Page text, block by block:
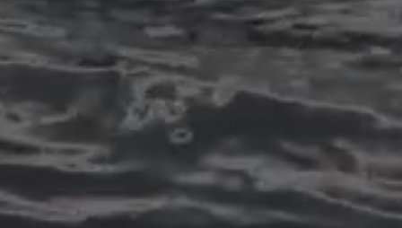
common and effective treatment
for individuals who have lost one
or more teeth due to injury, decay,
or other dental issues.